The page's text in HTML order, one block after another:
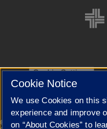
Cookie Settings
© 2026 The Board of Trustees of
Cookie Notice
We use Cookies on this
experience and improve
on “About Cookies” to